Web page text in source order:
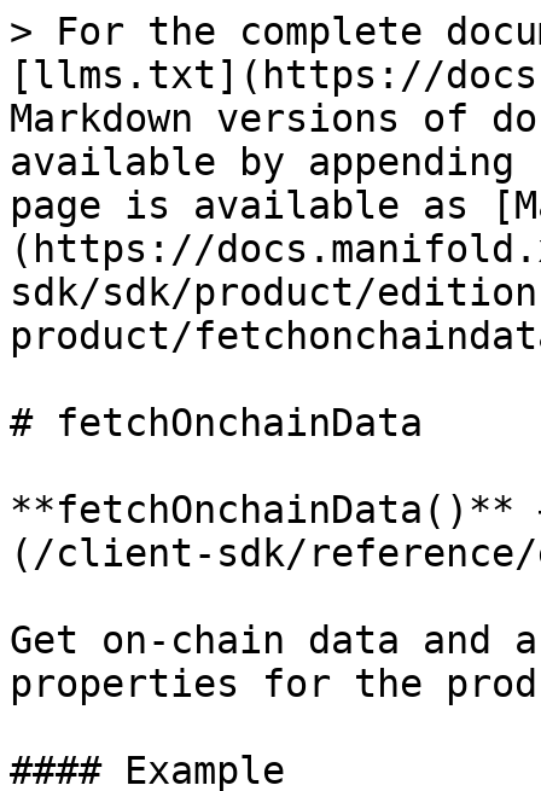
> For the complete
[llms.txt](https://
Markdown versions of
available by
page is available as
(https://
sdk/sdk/product/
product/
# fetchOnchainData
**fetchOnchainData()**
(/client-sdk/reference/
Get on-chain data and
properties for the
#### Example